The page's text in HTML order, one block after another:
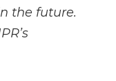
the future.